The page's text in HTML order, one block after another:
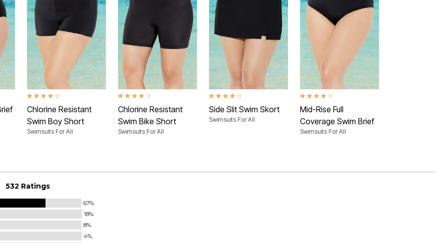
4.2 out of 5 Customer Rating
Chlorine Resistant
Swim Boy Short
Swimsuits For All
4.2 out of 5 Customer Rating
Chlorine Resistant
Swim Bike Short
Swimsuits For All
4.1 out of 5 Customer Rating
Side Slit Swim Skort
Swimsuits For All
4.0 out of 5 Customer Rating
Mid-Rise Full
Coverage Swim Brief
Swimsuits For All
532 Ratings
67%
18%
8%
4%